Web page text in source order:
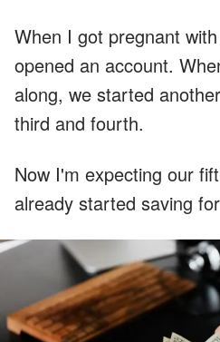
When I got pregnant
opened an account.
along, we started
third and fourth.
Now I'm expecting our
already started saving